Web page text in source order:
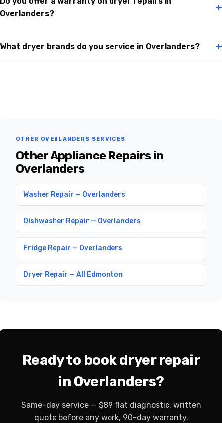
Overlanders?
+
What dryer brands do you service in Overlanders? +
OTHER OVERLANDERS SERVICES
Other Appliance Repairs in
Overlanders
Washer Repair — Overlanders
Dishwasher Repair — Overlanders
Fridge Repair — Overlanders
Dryer Repair — All Edmonton
Ready to book dryer repair
in Overlanders?
Same-day service — $89 flat diagnostic, written
quote before any work, 90-day warranty.